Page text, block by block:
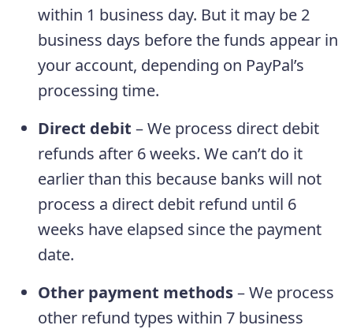
within 1 business day. But it may be 2
business days before the funds appear in
your account, depending on PayPal’s
processing time.
Direct debit – We process direct debit
refunds after 6 weeks. We can’t do it
earlier than this because banks will not
process a direct debit refund until 6
weeks have elapsed since the payment
date.
Other payment methods– We process
other refund types within 7 business